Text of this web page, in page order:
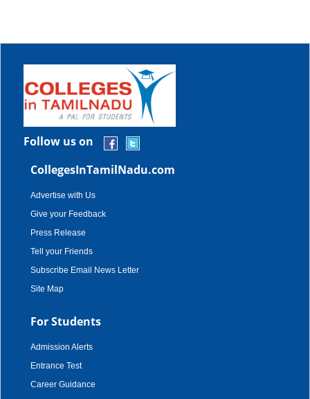
Follow us on
CollegesInTamilNadu.com
Advertise with Us
Give your Feedback
Press Release
Tell your Friends
Subscribe Email News Letter
Site Map
For Students
Admission Alerts
Entrance Test
Career Guidance